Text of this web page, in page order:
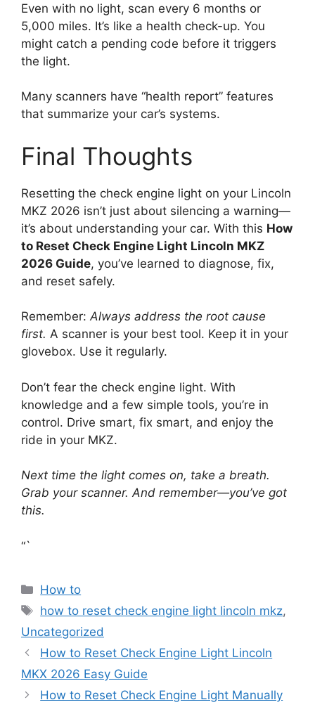
Even with no light, scan every 6 months or
5,000 miles. It’s like a health check-up. You
might catch a pending code before it triggers
the light.
Many scanners have “health report” features
that summarize your car’s systems.
Final Thoughts
Resetting the check engine light on your Lincoln
MKZ 2026 isn’t just about silencing a warning—
it’s about understanding your car. With this How
to Reset Check Engine Light Lincoln MKZ
2026 Guide, you’ve learned to diagnose, fix,
and reset safely.
Remember:Always address the root cause
first. A scanner is your best tool. Keep it in your
glovebox. Use it regularly.
Don’t fear the check engine light. With
knowledge and a few simple tools, you’re in
control. Drive smart, fix smart, and enjoy the
ride in your MKZ.
Next time the light comes on, take a breath.
Grab your scanner. And remember—you’ve got
this.
“`
Categories
How to
Tags
how to reset check engine light lincoln mkz,
Uncategorized
How to Reset Check Engine Light Lincoln
MKX 2026 Easy Guide
How to Reset Check Engine Light Manually